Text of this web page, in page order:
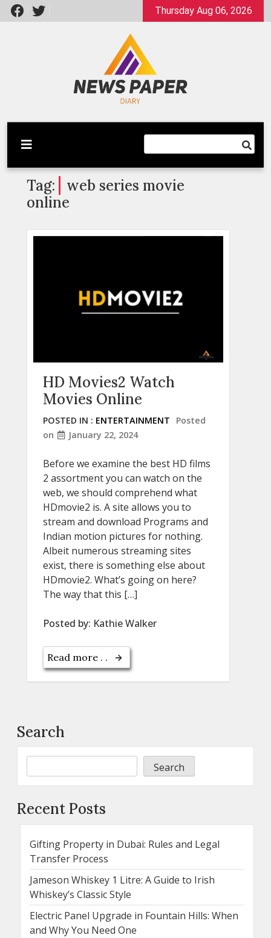
Skip
to
Thursday Aug 06, 2026
Newspaper Dairy
Latest News
Tag:
web series movie
online
HD Movies2 Watch
Movies Online
POSTED IN : ENTERTAINMENT
Posted
on
January 22, 2024
Before we examine the best HD films
2 assortment you can watch on the
web, we should comprehend what
HDmovie2 is. A site allows you to
stream and download Programs and
Indian motion pictures for nothing.
Albeit numerous streaming sites
exist, there is something else about
HDmovie2. What’s going on here?
The way that this […]
Posted by: Kathie Walker
Read more . .
Search
Search
Recent Posts
Gifting Property in Dubai: Rules and Legal
Transfer Process
Jameson Whiskey 1 Litre: A Guide to Irish
Whiskey’s Classic Style
Electric Panel Upgrade in Fountain Hills: When
and Why You Need One